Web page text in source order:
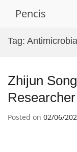
Pencis
Tag:
Zhijun
Posted on 02/06/